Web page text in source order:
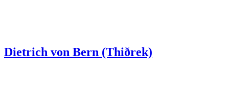
Dietrich von Bern (Thiðrek)